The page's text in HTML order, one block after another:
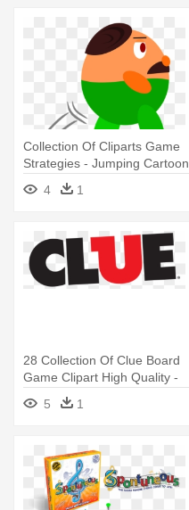
Collection Of Cliparts Game
Strategies - Jumping Cartoon
4 1
28 Collection Of Clue Board
Game Clipart High Quality -
Clue The Game Logo
5 1